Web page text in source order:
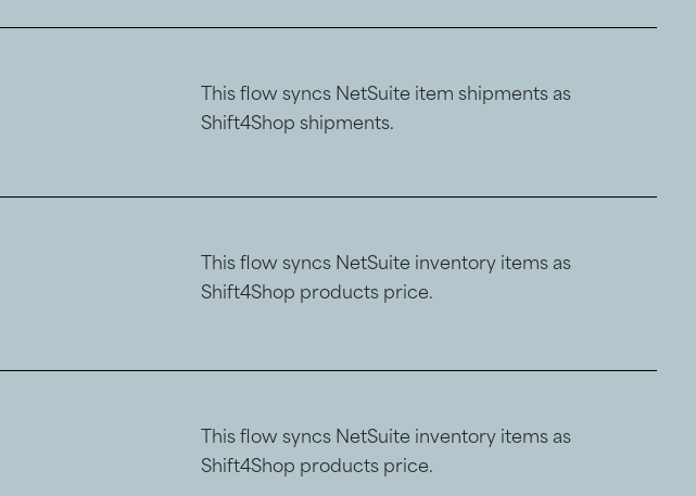
This flow syncs NetSuite item shipments as
Shift4Shop shipments.
This flow syncs NetSuite inventory items as
Shift4Shop products price.
This flow syncs NetSuite inventory items as
Shift4Shop products price.